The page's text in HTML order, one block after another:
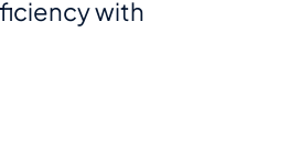
with